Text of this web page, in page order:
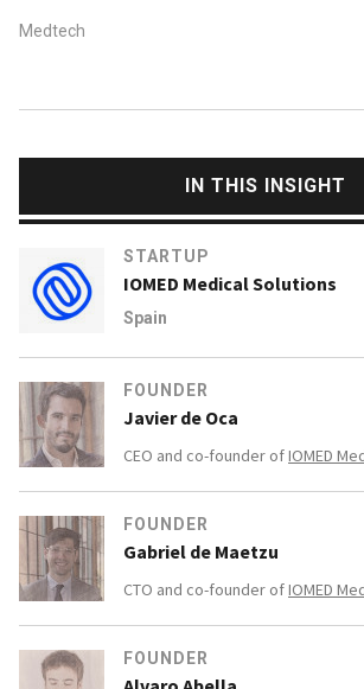
Medtech
IN THIS INSIGHT
STARTUP
IOMED Medical Solutions
Spain
FOUNDER
Javier de Oca
CEO and co-founder ofIOMED
FOUNDER
Gabriel de Maetzu
CTO and co-founder ofIOMED
FOUNDER